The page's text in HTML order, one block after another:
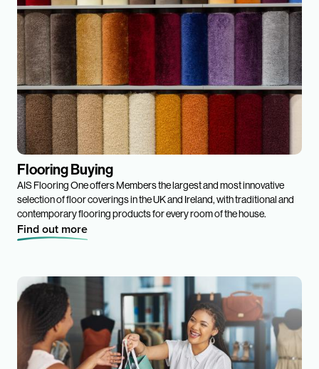
Flooring Buying
AIS Flooring One offers Members the largest and most innovative
selection of floor coverings in the UK and Ireland, with traditional and
contemporary flooring products for every room of the house.
Find out more